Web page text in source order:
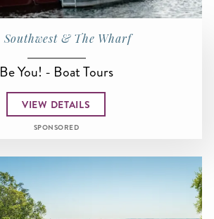
Southwest & The Wharf
Be You! - Boat Tours
VIEW DETAILS
SPONSORED